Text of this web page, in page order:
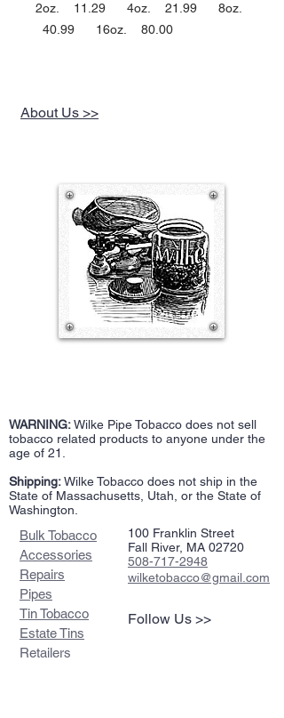
2oz. 11.29 4oz. 21.99 8oz.
40.99 16oz. 80.00
About Us >>
WARNING:Wilke Pipe Tobacco does not sell
tobacco related products to anyone under the
age of 21.
Shipping:Wilke Tobacco does not ship in the
State of Massachusetts, Utah, or the State of
Washington.
Bulk Tobacco
Accessories
Repairs
Pipes
Tin Tobacco
Estate Tins
Retailers
100 Franklin Street
Fall River, MA 02720
508-717-2948
wilketobacco@gmail.com
Follow Us >>